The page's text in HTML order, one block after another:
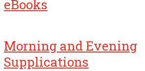
eBooks
Morning and Evening
Supplications